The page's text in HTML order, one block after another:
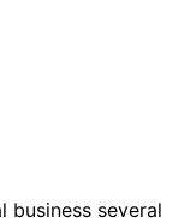
business several